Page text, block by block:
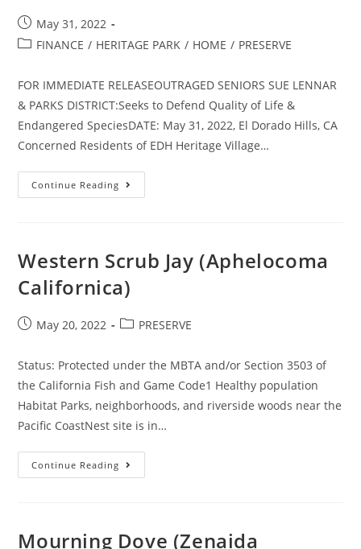
Post
published:
May 31, 2022
PostFINANCE / HERITAGE PARK / HOME / PRESERVE
FOR IMMEDIATE RELEASEOUTRAGED SENIORS SUE LENNAR
& PARKS DISTRICT:Seeks to Defend Quality of Life &
Endangered SpeciesDATE: May 31, 2022, El Dorado Hills, CA
Concerned Residents of EDH Heritage Village…
Continue Reading OUTRAGED
SENIORS
DISTRICT
Western Scrub Jay (Aphelocoma
Californica)
PostMay 20, 2022
PostPRESERVE
Status: Protected under the MBTA and/or Section 3503 of
the California Fish and Game Code1 Healthy population
Habitat Parks, neighborhoods, and riverside woods near the
Pacific CoastNest site is in…
Continue Reading Western
Scrub
Mourning Dove (Zenaida